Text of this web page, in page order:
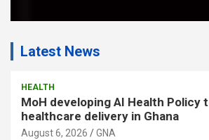
Latest News
HEALTH
MoH developing AI Health Policy
healthcare delivery in Ghana
August 6, 2026 GNA